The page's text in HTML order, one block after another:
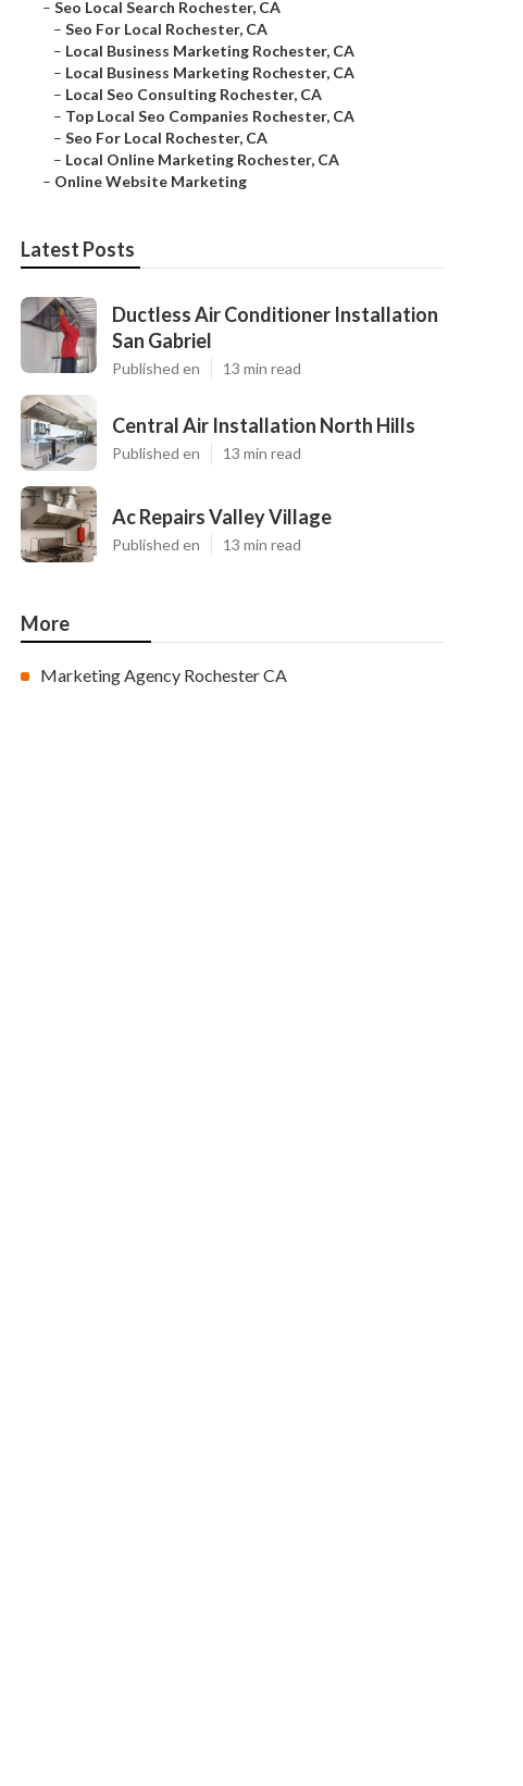
– Seo Local Search Rochester, CA
– Seo For Local Rochester, CA
– Local Business Marketing Rochester, CA
– Local Business Marketing Rochester, CA
– Local Seo Consulting Rochester, CA
– Top Local Seo Companies Rochester, CA
– Seo For Local Rochester, CA
– Local Online Marketing Rochester, CA
– Online Website Marketing
Latest Posts
Ductless Air Conditioner Installation
San Gabriel
Published en 13 min read
Central Air Installation North Hills
Published en 13 min read
Ac Repairs Valley Village
Published en 13 min read
More
Marketing Agency Rochester CA